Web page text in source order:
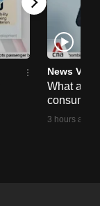
News
What are
consumer
3 hours ago